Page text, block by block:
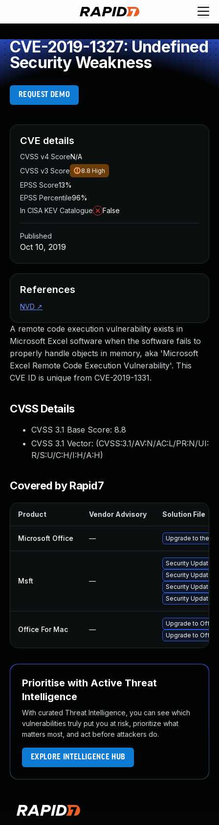
CVE-2019-1327: Undefined
Security Weakness
REQUEST DEMO
A remote code execution vulnerability exists in
Microsoft Excel software when the software fails to
properly handle objects in memory, aka 'Microsoft
Excel Remote Code Execution Vulnerability'. This
CVE ID is unique from CVE-2019-1331.
CVSS Details
CVSS 3.1 Base Score: 8.8
CVSS 3.1 Vector: (CVSS:3.1/AV:N/AC:L/PR:N/UI:
R/S:U/C:H/I:H/A:H)
Covered by Rapid7
Product Vendor Advisory Solution File
Microsoft Office — Upgrade to the
Msft —
Security Update
Security Update
Security Update
Security Update
Office For Mac —
Upgrade to Office
Upgrade to
Prioritise with Active Threat
Intelligence
With curated Threat Intelligence, you can see which
vulnerabilities truly put you at risk, prioritize what
matters most, and act before attackers do.
EXPLORE INTELLIGENCE HUB
CVE details
CVSS v4 ScoreN/A
CVSS v3 Score
8.8 High
EPSS Score13%
EPSS Percentile96%
In CISA KEV Catalogue
False
Published
Oct 10, 2019
References
NVD ↗